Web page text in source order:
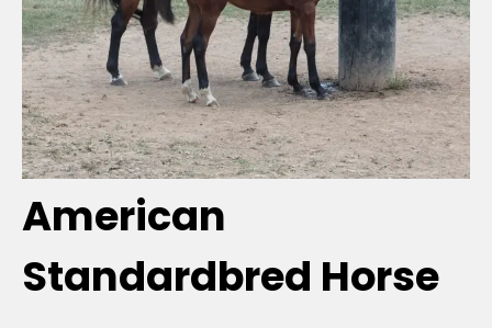
Breeds
Care
Colors
American
Standardbred Horse